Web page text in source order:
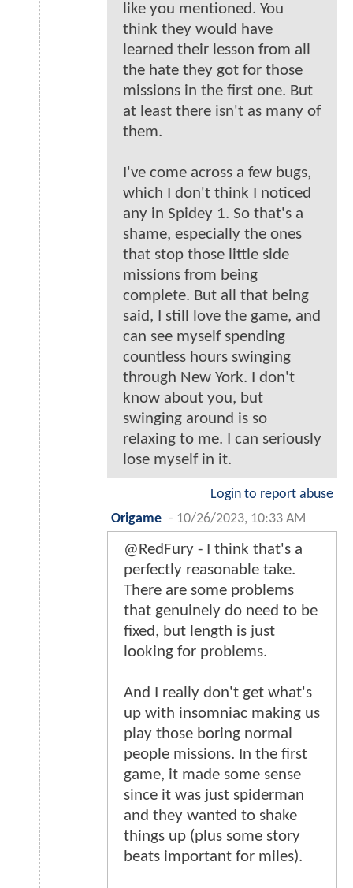
like you mentioned. You
think they would have
learned their lesson from all
the hate they got for those
missions in the first one. But
at least there isn't as many of
them.
I've come across a few bugs,
which I don't think I noticed
any in Spidey 1. So that's a
shame, especially the ones
that stop those little side
missions from being
complete. But all that being
said, I still love the game, and
can see myself spending
countless hours swinging
through New York. I don't
know about you, but
swinging around is so
relaxing to me. I can seriously
lose myself in it.
Login to report abuse
Origame - 10/26/2023, 10:33 AM
@RedFury - I think that's a
perfectly reasonable take.
There are some problems
that genuinely do need to be
fixed, but length is just
looking for problems.
And I really don't get what's
up with insomniac making us
play those boring normal
people missions. In the first
game, it made some sense
since it was just spiderman
and they wanted to shake
things up (plus some story
beats important for miles).